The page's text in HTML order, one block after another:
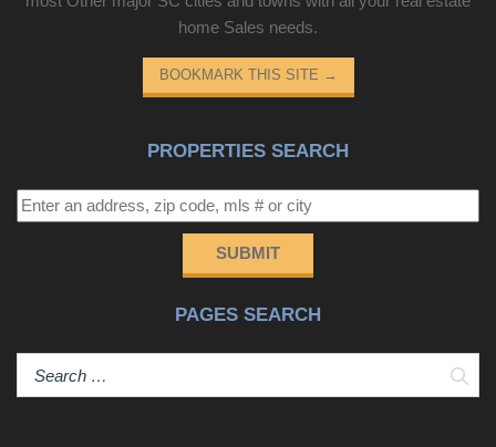
home Sales needs.
BOOKMARK THIS SITE →
PROPERTIES SEARCH
SUBMIT
PAGES SEARCH